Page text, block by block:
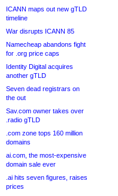
ICANN maps out new gTLD
timeline
War disrupts ICANN 85
Namecheap abandons fight
for .org price caps
Identity Digital acquires
another gTLD
Seven dead registrars on
the out
Sav.com owner takes over
.radio gTLD
.com zone tops 160 million
domains
ai.com, the most-expensive
domain sale ever
.ai hits seven figures, raises
prices